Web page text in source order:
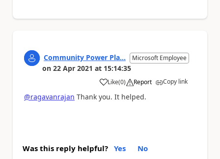
Community Power Pla... Microsoft Employee
on 22 Apr 2021 at 15:14:35
Like
a (0) Report Copy link
@ragavanrajan Thank you. It helped.
Was this reply helpful? Yes No